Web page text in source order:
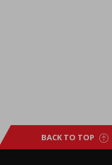
BACK TO TOP